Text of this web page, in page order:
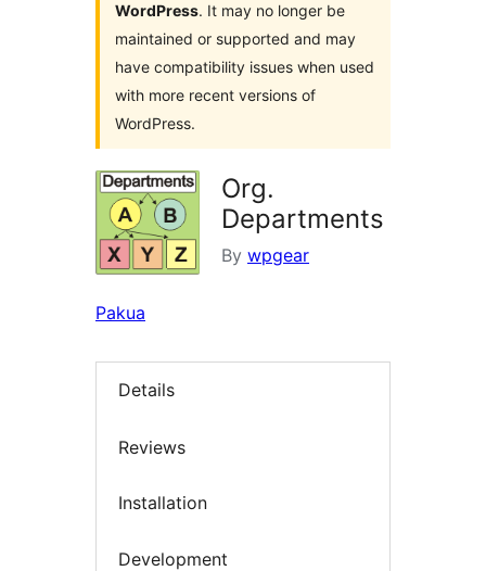
WordPress. It may no longer be
maintained or supported and may
have compatibility issues when used
with more recent versions of
WordPress.
Org.
Departments
By wpgear
Pakua
Details
Reviews
Installation
Development